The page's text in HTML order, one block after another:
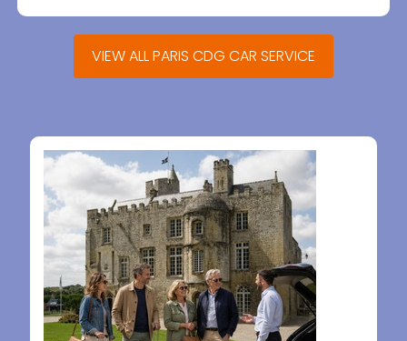
VIEW ALL PARIS CDG CAR SERVICE